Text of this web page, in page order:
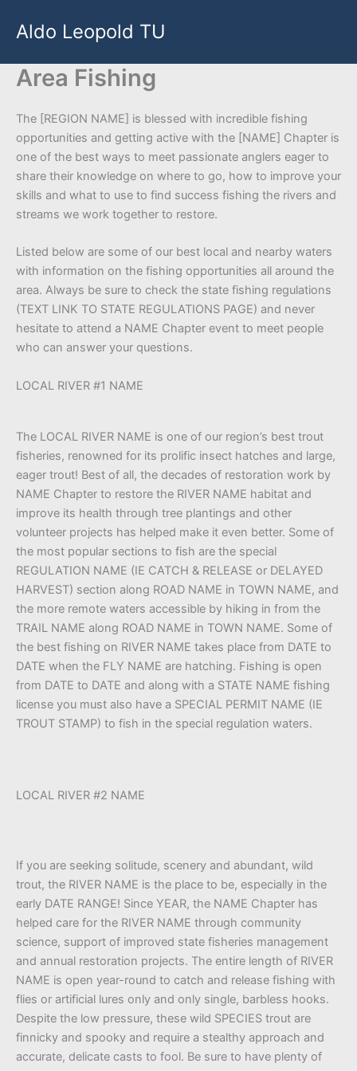
Aldo Leopold TU
Area Fishing
The [REGION NAME] is blessed with incredible fishing
opportunities and getting active with the [NAME] Chapter is
one of the best ways to meet passionate anglers eager to
share their knowledge on where to go, how to improve your
skills and what to use to find success fishing the rivers and
streams we work together to restore.
Listed below are some of our best local and nearby waters
with information on the fishing opportunities all around the
area. Always be sure to check the state fishing regulations
(TEXT LINK TO STATE REGULATIONS PAGE) and never
hesitate to attend a NAME Chapter event to meet people
who can answer your questions.
LOCAL RIVER #1 NAME
The LOCAL RIVER NAME is one of our region’s best trout
fisheries, renowned for its prolific insect hatches and large,
eager trout! Best of all, the decades of restoration work by
NAME Chapter to restore the RIVER NAME habitat and
improve its health through tree plantings and other
volunteer projects has helped make it even better. Some of
the most popular sections to fish are the special
REGULATION NAME (IE CATCH & RELEASE or DELAYED
HARVEST) section along ROAD NAME in TOWN NAME, and
the more remote waters accessible by hiking in from the
TRAIL NAME along ROAD NAME in TOWN NAME. Some of
the best fishing on RIVER NAME takes place from DATE to
DATE when the FLY NAME are hatching. Fishing is open
from DATE to DATE and along with a STATE NAME fishing
license you must also have a SPECIAL PERMIT NAME (IE
TROUT STAMP) to fish in the special regulation waters.
LOCAL RIVER #2 NAME
If you are seeking solitude, scenery and abundant, wild
trout, the RIVER NAME is the place to be, especially in the
early DATE RANGE! Since YEAR, the NAME Chapter has
helped care for the RIVER NAME through community
science, support of improved state fisheries management
and annual restoration projects. The entire length of RIVER
NAME is open year-round to catch and release fishing with
flies or artificial lures only and only single, barbless hooks.
Despite the low pressure, these wild SPECIES trout are
finnicky and spooky and require a stealthy approach and
accurate, delicate casts to fool. Be sure to have plenty of